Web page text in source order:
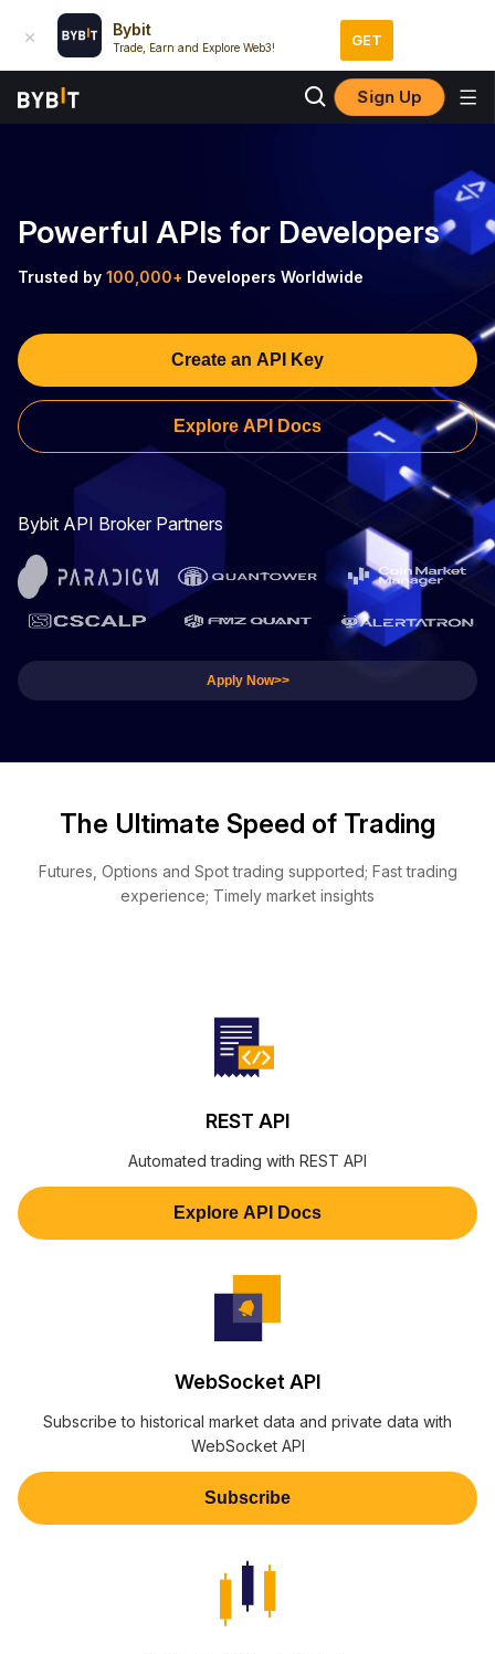
Bybit
Trade, Earn and Explore Web3! GET
Sign Up
Powerful APIs for Developers
Trusted by 100,000+ Developers Worldwide
Create an API Key
Explore API Docs
Bybit API Broker Partners
Apply Now>>
The Ultimate Speed of Trading
Futures, Options and Spot trading supported; Fast trading
experience; Timely market insights
REST API
Automated trading with REST API
Explore API Docs
WebSocket API
Subscribe to historical market data and private data with
WebSocket API
Subscribe